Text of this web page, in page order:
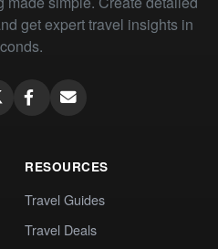
get expert travel insights in
RESOURCES
Travel Guides
Travel Deals